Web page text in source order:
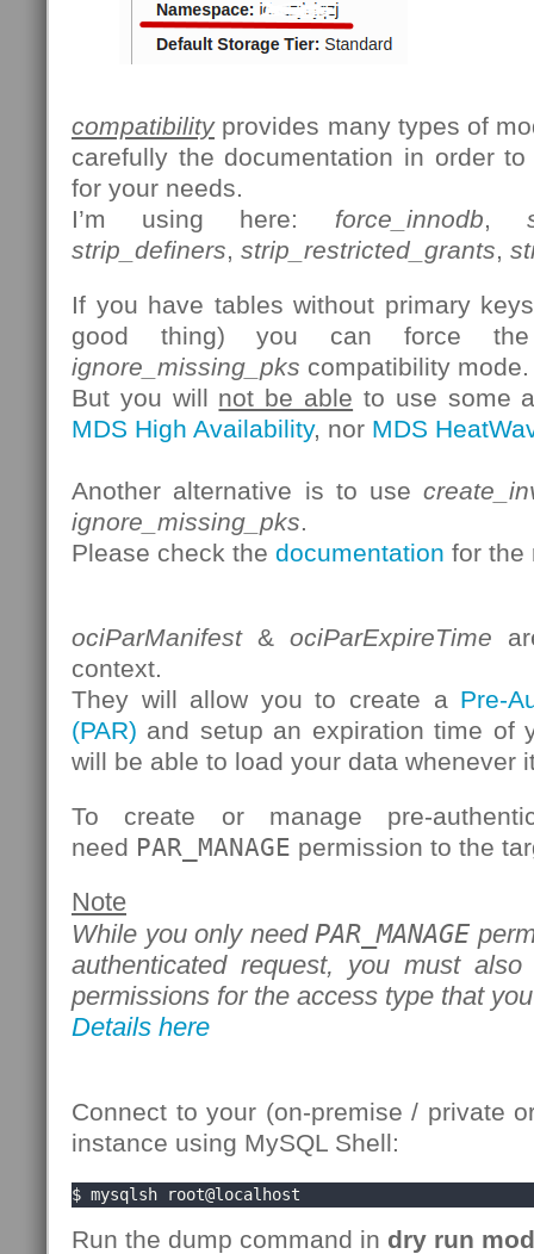
compatibilityprovides many types of
carefully the documentation in order
for your needs.
I’m using here: force_innodb,
strip_definers, strip_restricted_grants,
If you have tables without primary
good thing) you can force
ignore_missing_pks compatibility mode.
But you will not be able to use some
MDS High Availability, nor MDS
Another alternative is to use
ignore_missing_pks.
Please check the documentation for the
ociParManifest&ociParExpireTime
context.
They will allow you to create a Pre-
(PAR) and setup an expiration time of
will be able to load your data whenever
To create or manage pre-
need PAR_MANAGE permission to the
Note
While you only needPAR_MANAGE
authenticated request, you must
permissions for the access type that
Details here
Connect to your (on-premise / private
instance using MySQL Shell:
$ mysqlsh root@localhost
Run the dump command in dry run